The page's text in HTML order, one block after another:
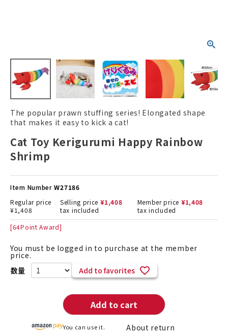
The popular prawn stuffing series! Elongated shape
that makes it easy to kick a cat!
Cat Toy Kerigurumi Happy Rainbow
Shrimp
Item Number W27186
Regular price
¥1,408
Selling price ¥1,408
tax included
Member price ¥1,408
tax included
[64Point Award]
You must be logged in to purchase at the member
price.
Add to favorites
Add to cart
You can use it. About return